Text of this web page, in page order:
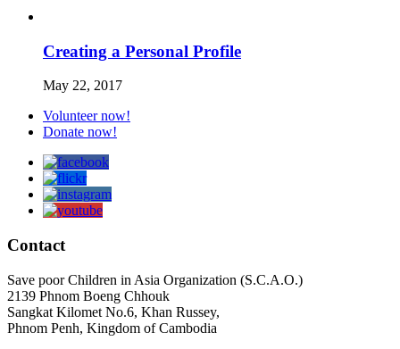
Creating a Personal Profile
May 22, 2017
Volunteer now!
Donate now!
Contact
Save poor Children in Asia Organization (S.C.A.O.)
2139 Phnom Boeng Chhouk
Sangkat Kilomet No.6, Khan Russey,
Phnom Penh, Kingdom of Cambodia